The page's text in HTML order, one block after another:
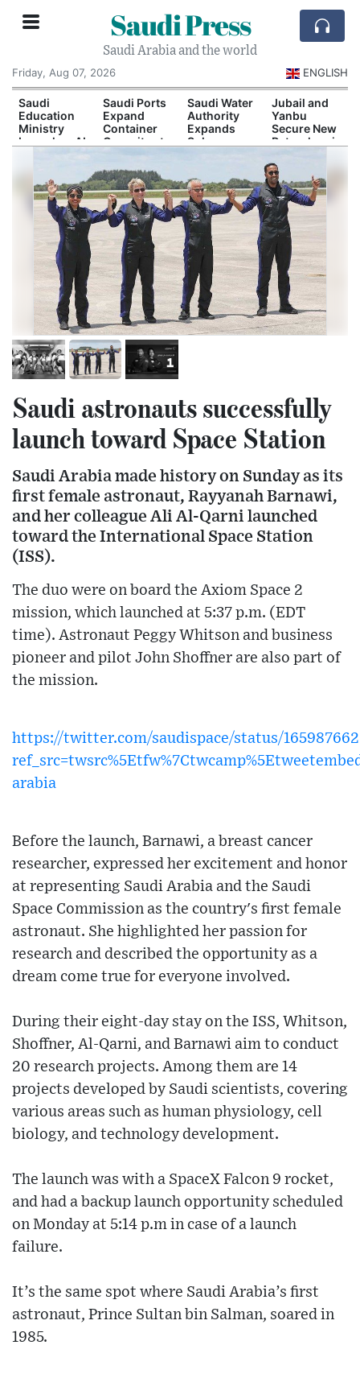
Saudi Press
Saudi Arabia and the world
Friday, Aug 07, 2026
ENGLISH
Saudi
Education
Ministry
Launches AI
Technology
Scholarship
Program
Saudi Ports
Expand
Container
Capacity at
Dammam
and Yanbu
Saudi Water
Authority
Expands
Solar-
Capacity
Jubail and
Yanbu
Secure New
Petrochemical
Investment
Agreements
Saudi astronauts successfully
launch toward Space Station
Saudi Arabia made history on Sunday as its
first female astronaut, Rayyanah Barnawi,
and her colleague Ali Al-Qarni launched
toward the International Space Station
(ISS).
The duo were on board the Axiom Space 2
mission, which launched at 5:37 p.m. (EDT
time). Astronaut Peggy Whitson and business
pioneer and pilot John Shoffner are also part of
the mission.
https://twitter.com/saudispace/status/
arabia
Before the launch, Barnawi, a breast cancer
researcher, expressed her excitement and honor
at representing Saudi Arabia and the Saudi
Space Commission as the country's first female
astronaut. She highlighted her passion for
research and described the opportunity as a
dream come true for everyone involved.
During their eight-day stay on the ISS, Whitson,
Shoffner, Al-Qarni, and Barnawi aim to conduct
20 research projects. Among them are 14
projects developed by Saudi scientists, covering
various areas such as human physiology, cell
biology, and technology development.
The launch was with a SpaceX Falcon 9 rocket,
and had a backup launch opportunity scheduled
on Monday at 5:14 p.m in case of a launch
failure.
It’s the same spot where Saudi Arabia’s first
astronaut, Prince Sultan bin Salman, soared in
1985.